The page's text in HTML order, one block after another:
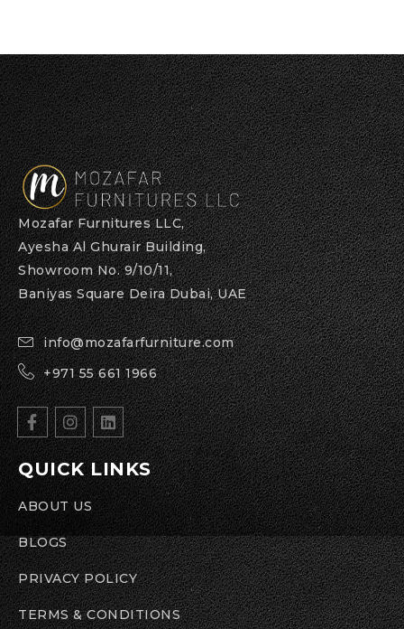
Mozafar Furnitures LLC,
Ayesha Al Ghurair Building,
Showroom No. 9/10/11,
Baniyas Square Deira Dubai, UAE
info@mozafarfurniture.com
+971 55 661 1966
QUICK LINKS
ABOUT US
BLOGS
PRIVACY POLICY
TERMS & CONDITIONS